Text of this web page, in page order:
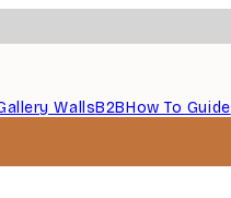
WallsB2BHow To Guide